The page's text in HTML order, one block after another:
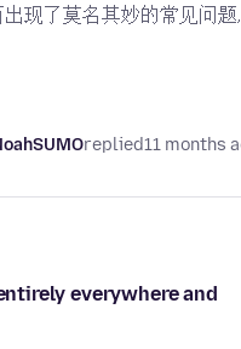
现了莫名其妙的常见问
replied11 months
everywhere and